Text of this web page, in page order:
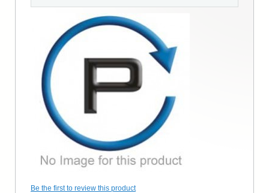
Be the first to review this product